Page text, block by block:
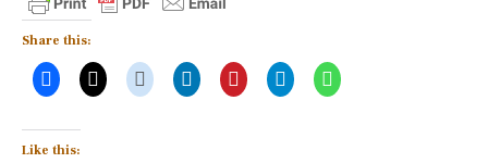
Share this:
Like this: